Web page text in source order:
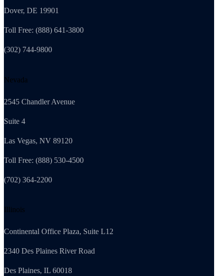
Dover, DE 19901
Toll Free: (888) 641-3800
(302) 744-9800
Nevada
2545 Chandler Avenue
Suite 4
Las Vegas, NV 89120
Toll Free: (888) 530-4500
(702) 364-2200
Illinois
Continental Office Plaza, Suite L12
2340 Des Plaines River Road
Des Plaines, IL 60018